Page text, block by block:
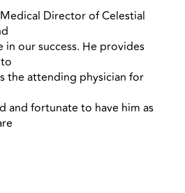
Director of Celestial
our success. He provides
the attending physician for
and fortunate to have him as